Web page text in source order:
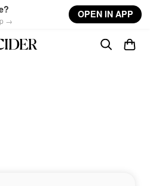
→
OPEN IN APP